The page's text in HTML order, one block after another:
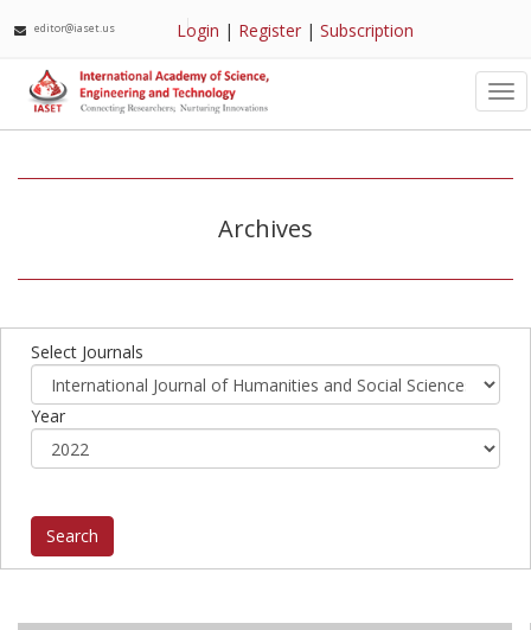
editor@iaset.us Login | Register |Subscription
Archives
Select Journals
Year